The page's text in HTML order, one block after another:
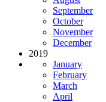
September
October
November
December
2019
January
February
March
April